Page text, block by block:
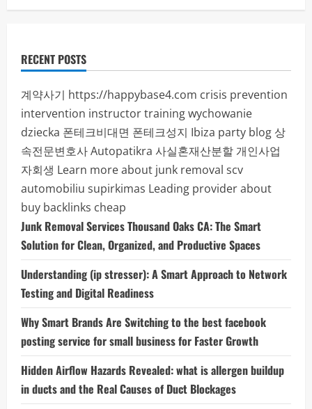
RECENT POSTS
계약사기 https://happybase4.com crisis prevention
intervention instructor trainingwychowanie
dziecka 폰테크비대면 폰테크성지 Ibiza party blog 상
속전문변호사Autopatikra 사실혼재산분할 개인사업
자회생 Learn more about junk removal scv
automobiliu supirkimas Leading provider about
buy backlinks cheap
Junk Removal Services Thousand Oaks CA: The Smart
Solution for Clean, Organized, and Productive Spaces
Understanding (ip stresser): A Smart Approach to Network
Testing and Digital Readiness
Why Smart Brands Are Switching to the best facebook
posting service for small business for Faster Growth
Hidden Airflow Hazards Revealed: what is allergen buildup
in ducts and the Real Causes of Duct Blockages